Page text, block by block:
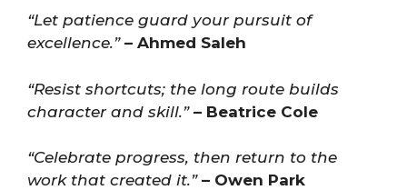
“Let patience guard your pursuit of
excellence.” – Ahmed Saleh
“Resist shortcuts; the long route builds
character and skill.” – Beatrice Cole
“Celebrate progress, then return to the
work that created it.” – Owen Park